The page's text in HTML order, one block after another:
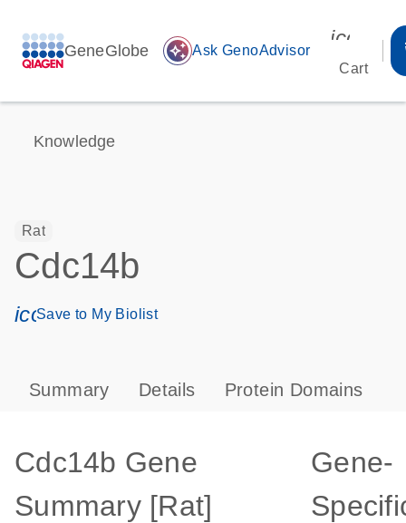
GeneGlobe auto_awesome Ask GenoAdvisor
Cart
Knowledge
Rat
Cdc14b
icon_0171_ls_qf_save_program-s
Save to My Biolist
Summary Details Protein Domains
Cdc14b Gene
Summary [Rat]
Gene-